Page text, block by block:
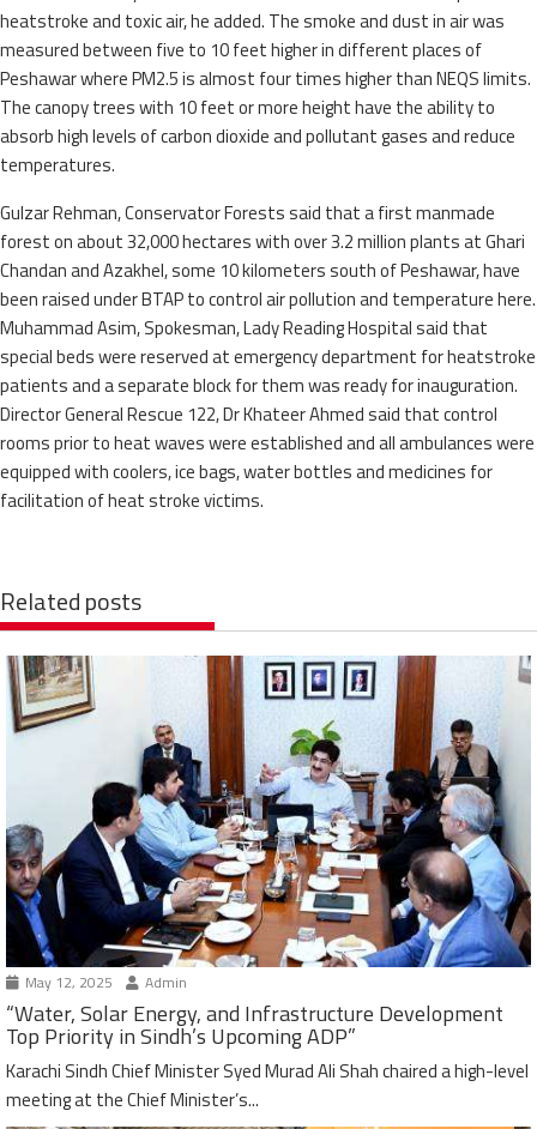
heatstroke and toxic air, he added. The smoke and dust in air was
measured between five to 10 feet higher in different places of
Peshawar where PM2.5 is almost four times higher than NEQS limits.
The canopy trees with 10 feet or more height have the ability to
absorb high levels of carbon dioxide and pollutant gases and reduce
temperatures.
Gulzar Rehman, Conservator Forests said that a first manmade
forest on about 32,000 hectares with over 3.2 million plants at Ghari
Chandan and Azakhel, some 10 kilometers south of Peshawar, have
been raised under BTAP to control air pollution and temperature here.
Muhammad Asim, Spokesman, Lady Reading Hospital said that
special beds were reserved at emergency department for heatstroke
patients and a separate block for them was ready for inauguration.
Director General Rescue 122, Dr Khateer Ahmed said that control
rooms prior to heat waves were established and all ambulances were
equipped with coolers, ice bags, water bottles and medicines for
facilitation of heat stroke victims.
Related posts
May 12, 2025 Admin
“Water, Solar Energy, and Infrastructure Development
Top Priority in Sindh’s Upcoming ADP”
Karachi Sindh Chief Minister Syed Murad Ali Shah chaired a high-level
meeting at the Chief Minister’s...